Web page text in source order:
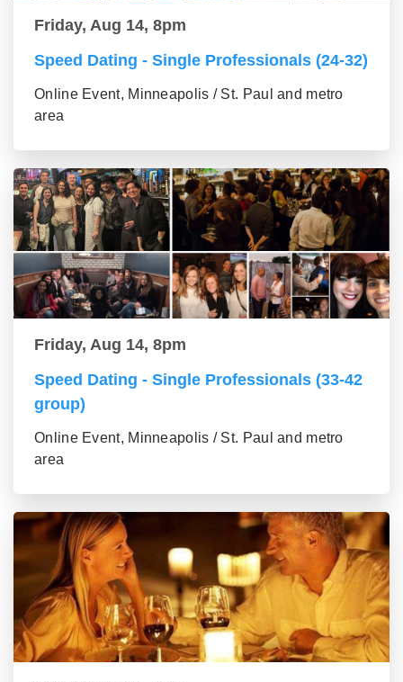
Friday, Aug 14, 8pm
Speed Dating - Single Professionals (24-32)
Online Event, Minneapolis / St. Paul and metro
area
Friday, Aug 14, 8pm
Speed Dating - Single Professionals (33-42
group)
Online Event, Minneapolis / St. Paul and metro
area